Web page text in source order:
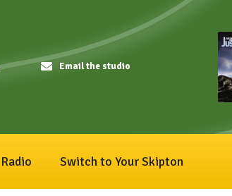
Email the studio
Radio Switch to Your Skipton